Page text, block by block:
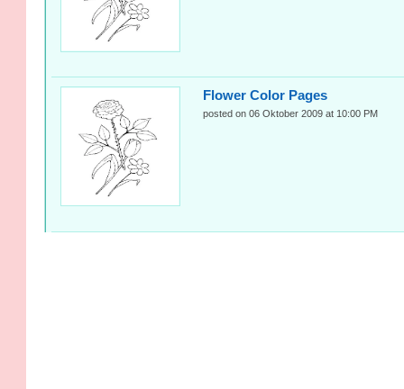
Flower Color Pages
posted on 06 Oktober 2009 at 10:00 PM